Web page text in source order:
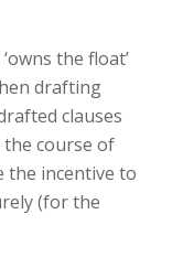
the float’
drafting
clauses
course of
the incentive to
(for the